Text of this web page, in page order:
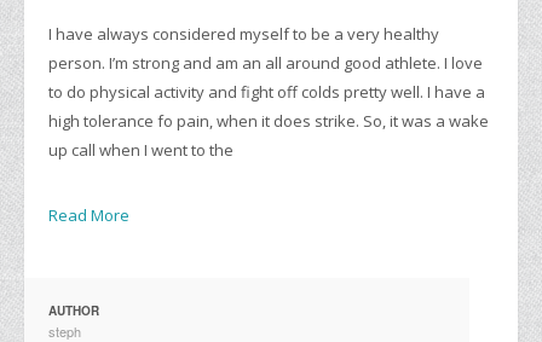
I have always considered myself to be a very healthy
person. I’m strong and am an all around good athlete. I love
to do physical activity and fight off colds pretty well. I have a
high tolerance fo pain, when it does strike. So, it was a wake
up call when I went to the
Read More
AUTHOR
steph